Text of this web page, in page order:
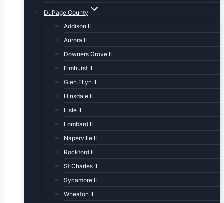
DuPage County
Addison IL
Aurora IL
Downers Grove IL
Elmhurst IL
Glen Ellyn IL
Hinsdale IL
Lisle IL
Lombard IL
NapervIlle IL
Rockford IL
St Charles IL
Sycamore IL
Wheaton IL